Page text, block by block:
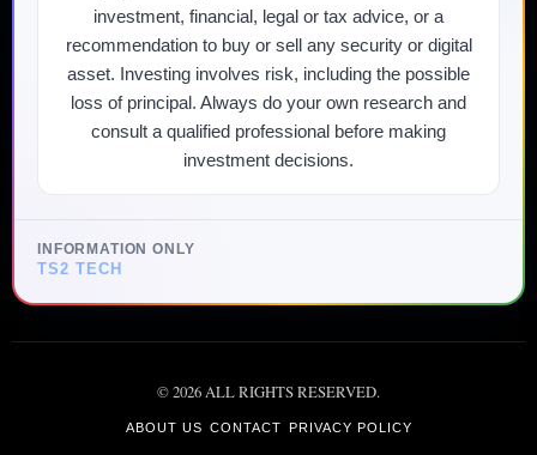
investment, financial, legal or tax advice, or a
recommendation to buy or sell any security or digital
asset. Investing involves risk, including the possible
loss of principal. Always do your own research and
consult a qualified professional before making
investment decisions.
INFORMATION ONLY
TS2 TECH
©2026ALL RIGHTS RESERVED.
ABOUT US CONTACT PRIVACY POLICY